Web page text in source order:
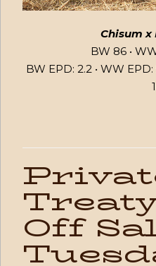
Chisum x
BW 86 •
BW EPD: 2.2 • WW
Off